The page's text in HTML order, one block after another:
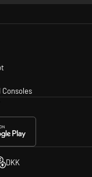
Consoles
DKK